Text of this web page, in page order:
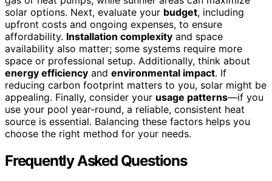
solar options. Next, evaluate your budget, including
upfront costs and ongoing expenses, to ensure
affordability. Installation complexity and space
availability also matter; some systems require more
space or professional setup. Additionally, think about
energy efficiency and environmental impact. If
reducing carbon footprint matters to you, solar might be
appealing. Finally, consider your usage patterns—if you
use your pool year-round, a reliable, consistent heat
source is essential. Balancing these factors helps you
choose the right method for your needs.
Frequently Asked Questions